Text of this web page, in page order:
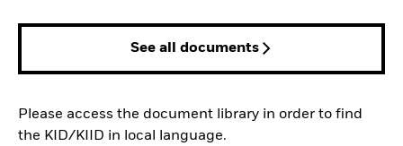
See all documents
Please access the document library in order to find
the KID/KIID in local language.